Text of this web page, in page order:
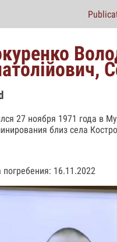
27 ноября 1971 года в
близ села
погребения: 16.11.2022